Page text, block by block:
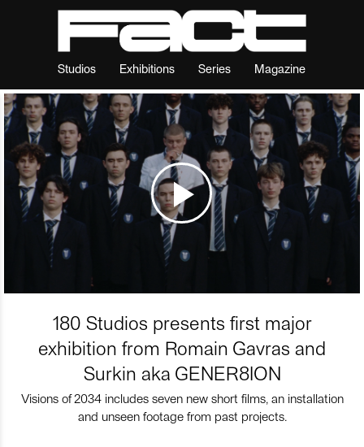
Studios Exhibitions Series Magazine
180 Studios presents first major
exhibition from Romain Gavras and
Surkin aka GENER8ION
Visions of 2034 includes seven new short films, an installation
and unseen footage from past projects.